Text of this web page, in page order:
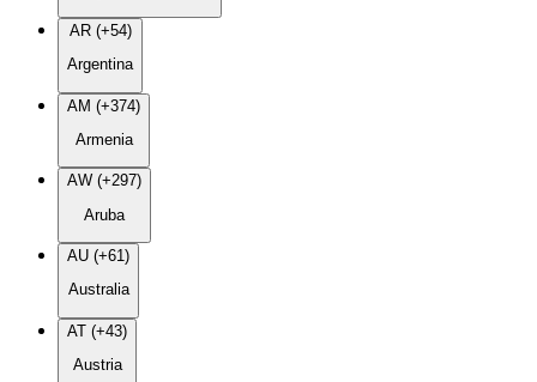
AR (+54)
Argentina
AM (+374)
Armenia
AW (+297)
Aruba
AU (+61)
Australia
AT (+43)
Austria